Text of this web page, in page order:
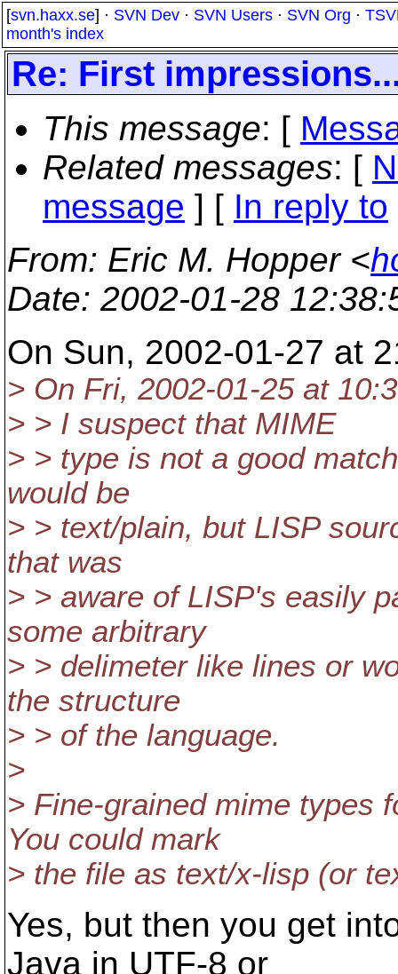
[svn.haxx.se] · SVN Dev · SVN Users · SVN Org ·
month's index
Re: First
This message: [
Related messages: [
message ] [ In reply to
From: Eric M. Hopper <
Date: 2002-01-28
On Sun, 2002-01-27 at
> On Fri, 2002-01-25 at
> > I suspect that MIME
> > type is not a good
would be
> > text/plain, but LISP
that was
> > aware of LISP's easily
some arbitrary
> > delimeter like lines or
the structure
> > of the language.
>
> Fine-grained mime types
You could mark
> the file as text/x-lisp (or
Yes, but then you get
Java in UTF-8 or